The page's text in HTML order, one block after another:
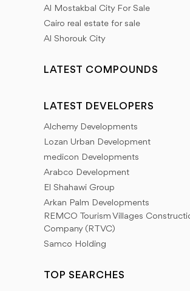
Al Mostakbal City For Sale
Cairo real estate for sale
Al Shorouk City
LATEST COMPOUNDS
LATEST DEVELOPERS
Alchemy Developments
Lozan Urban Development
medicon Developments
Arabco Development
El Shahawi Group
Arkan Palm Developments
REMCO Tourism Villages
Company (RTVC)
Samco Holding
TOP SEARCHES